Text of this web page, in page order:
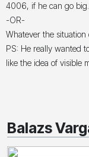
4006, if he can go big.
-OR-
Whatever the
PS: He really wanted
like the idea of visible
Balazs